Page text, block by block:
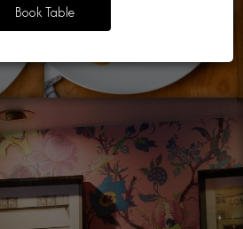
Book Table